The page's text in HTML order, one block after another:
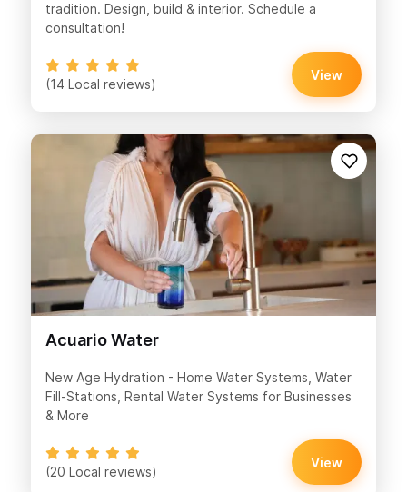
tradition. Design, build & interior. Schedule a
consultation!
(14 Local reviews)
View
Acuario Water
New Age Hydration - Home Water Systems, Water
Fill-Stations, Rental Water Systems for Businesses
& More
(20 Local reviews)
View